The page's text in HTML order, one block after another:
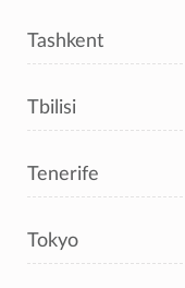
Tashkent
Tbilisi
Tenerife
Tokyo